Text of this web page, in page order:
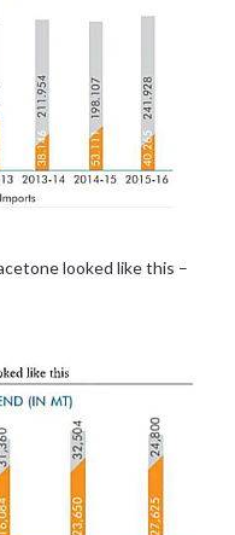
looked like this –